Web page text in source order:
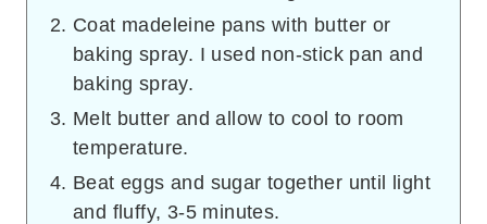
Coat madeleine pans with butter or
baking spray. I used non-stick pan and
baking spray.
Melt butter and allow to cool to room
temperature.
Beat eggs and sugar together until light
and fluffy, 3-5 minutes.